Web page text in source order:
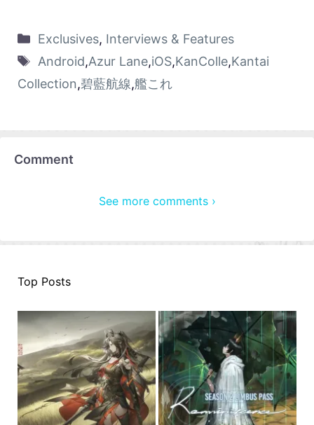
Exclusives, Interviews & Features
Android,Azur Lane,iOS,KanColle,Kantai
Collection,碧藍航線,艦これ
Comment
See more comments ›
Top Posts